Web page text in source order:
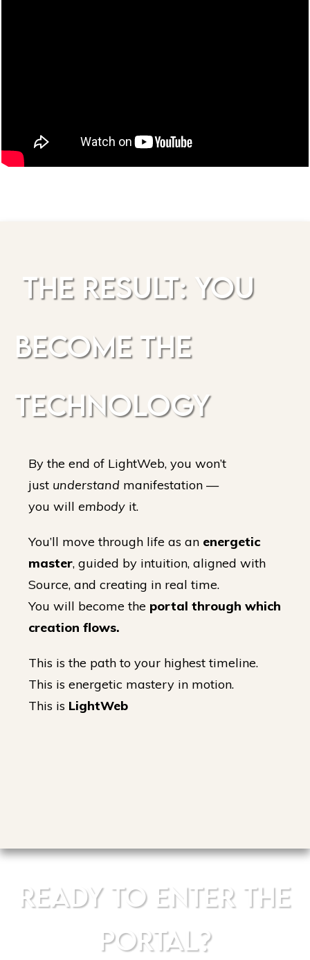
THE RESULT: YOU
BECOME THE
TECHNOLOGY
By the end of LightWeb, you won’t
just understand manifestation —
you will embody it.
You’ll move through life as an energetic
master, guided by intuition, aligned with
Source, and creating in real time.
You will become the portal through which
creation flows.
This is the path to your highest timeline.
This is energetic mastery in motion.
This is LightWeb
READY TO ENTER THE
PORTAL?